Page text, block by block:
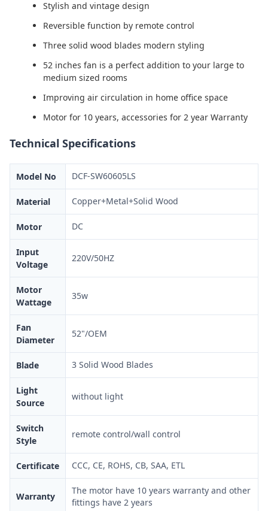
Stylish and vintage design
Reversible function by remote control
Three solid wood blades modern styling
52 inches fan is a perfect addition to your large to
medium sized rooms
Improving air circulation in home office space
Motor for 10 years, accessories for 2 year Warranty
Technical Specifications
Model No DCF-SW60605LS
Material Copper+Metal+Solid Wood
Motor DC
Input
Voltage
220V/50HZ
Motor
Wattage
35w
Fan
Diameter
52"/OEM
Blade 3 Solid Wood Blades
Light
Source
without light
Switch
Style
remote control/wall control
Certificate CCC, CE, ROHS, CB, SAA, ETL
Warranty
The motor have 10 years warranty and other
fittings have 2 years